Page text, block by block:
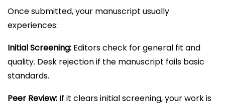
Once submitted, your manuscript usually
experiences:
Initial Screening: Editors check for general fit and
quality. Desk rejection if the manuscript fails basic
standards.
Peer Review: If it clears initial screening, your work is